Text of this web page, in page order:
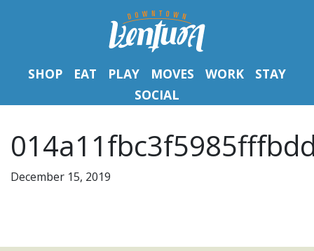
SHOP EAT PLAY MOVES WORK
STAY
SOCIAL
December 15, 2019